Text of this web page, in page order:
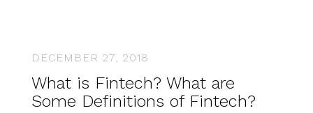
DECEMBER 27, 2018
What is Fintech? What are
Some Definitions of Fintech?